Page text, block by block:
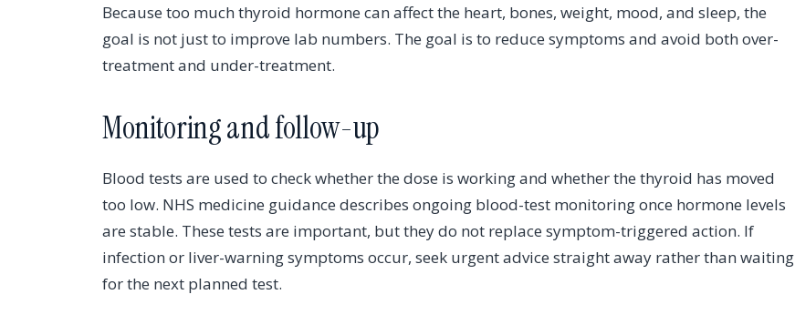
Because too much thyroid hormone can affect the heart, bones, weight, mood, and sleep, the
goal is not just to improve lab numbers. The goal is to reduce symptoms and avoid both over-
treatment and under-treatment.
Monitoring and follow-up
Blood tests are used to check whether the dose is working and whether the thyroid has moved
too low. NHS medicine guidance describes ongoing blood-test monitoring once hormone levels
are stable. These tests are important, but they do not replace symptom-triggered action. If
infection or liver-warning symptoms occur, seek urgent advice straight away rather than waiting
for the next planned test.